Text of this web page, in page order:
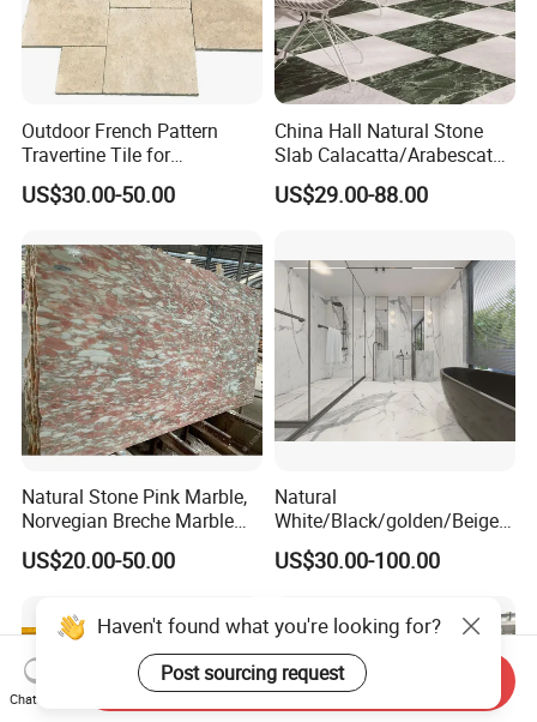
Outdoor French Pattern
Travertine Tile for
Swimming Pool
Construction
US$30.00-50.00
China Hall Natural Stone
Slab Calacatta/Arabescato
White/Black/Beige/Grey
Marble for Bathroom and
air Design
US$29.00-88.00
Natural Stone Pink Marble,
Norvegian Breche Marble
Slab
US$20.00-50.00
Natural
White/Black/golden/Beige/
Green/Brown/Blue/red/Grey
/Light
Stone/Mosaic/Onyx
Floor/Wall/paving
calacacatta Tile for
Decoration
US$30.00-100.00
Haven't found what you're looking for?
Post sourcing request
Chat Now
Send Inquiry